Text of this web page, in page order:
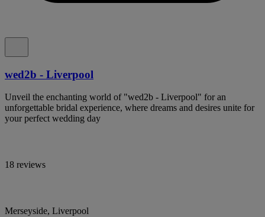
wed2b - Liverpool
Unveil the enchanting world of "wed2b - Liverpool" for an
unforgettable bridal experience, where dreams and desires unite for
your perfect wedding day
18 reviews
Merseyside, Liverpool